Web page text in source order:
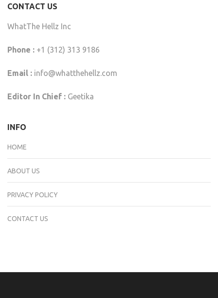
CONTACT US
WhatThe Hellz Inc
Phone : +1 (312) 313 9186
Email : info@whatthehellz.com
Editor In Chief : Geetika
INFO
HOME
ABOUT US
PRIVACY POLICY
CONTACT US